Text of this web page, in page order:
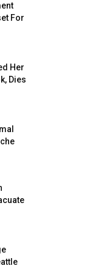
For
Her
Dies